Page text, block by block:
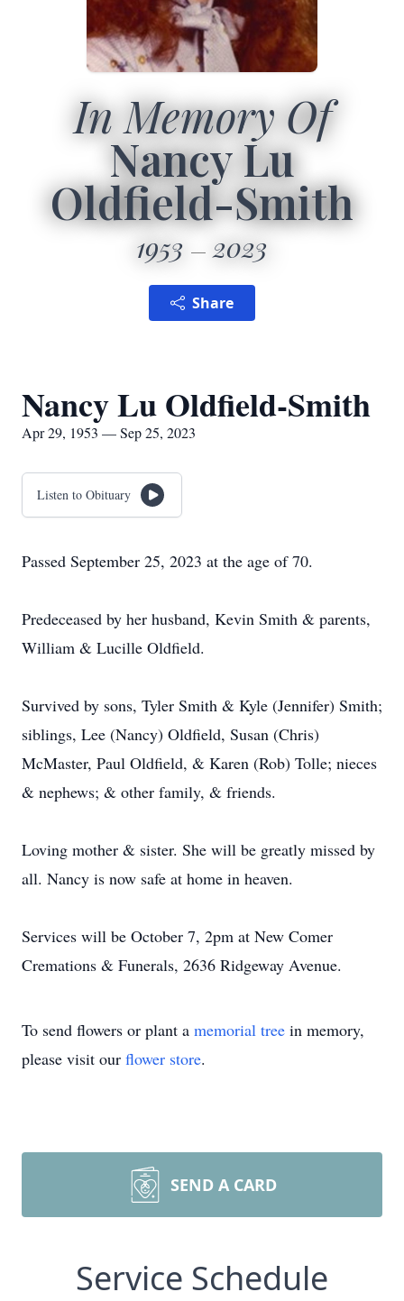
In Memory Of
Nancy Lu
Oldfield-Smith
1953 2023
Share
Nancy Lu Oldfield-Smith
Apr 29, 1953 — Sep 25, 2023
Listen to Obituary
Passed September 25, 2023 at the age of 70.
Predeceased by her husband, Kevin Smith & parents,
William & Lucille Oldfield.
Survived by sons, Tyler Smith & Kyle (Jennifer) Smith;
siblings, Lee (Nancy) Oldfield, Susan (Chris)
McMaster, Paul Oldfield, & Karen (Rob) Tolle; nieces
& nephews; & other family, & friends.
Loving mother & sister. She will be greatly missed by
all. Nancy is now safe at home in heaven.
Services will be October 7, 2pm at New Comer
Cremations & Funerals, 2636 Ridgeway Avenue.
To send flowers or plant a memorial tree in memory,
please visit our flower store.
SEND A CARD
Service Schedule